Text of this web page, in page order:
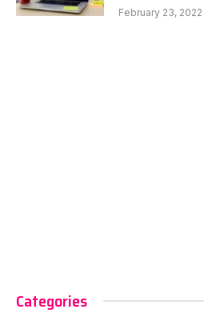
February 23, 2022
Categories